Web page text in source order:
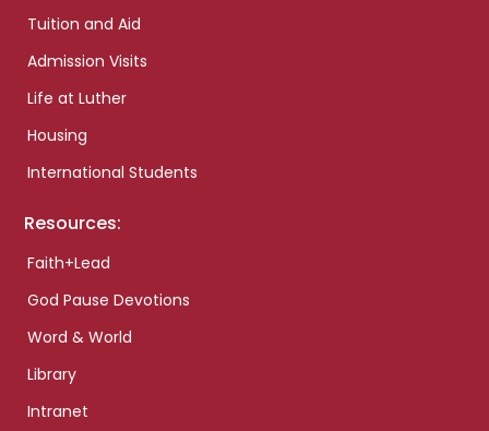
Tuition and Aid
Admission Visits
Life at Luther
Housing
International Students
Resources:
Faith+Lead
God Pause Devotions
Word & World
Library
Intranet